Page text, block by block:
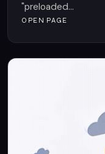
"preloaded...
OPEN PAGE